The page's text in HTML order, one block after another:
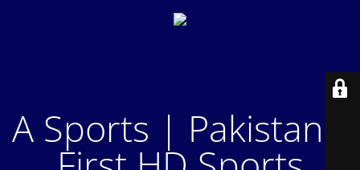
A Sports | Pakistan's